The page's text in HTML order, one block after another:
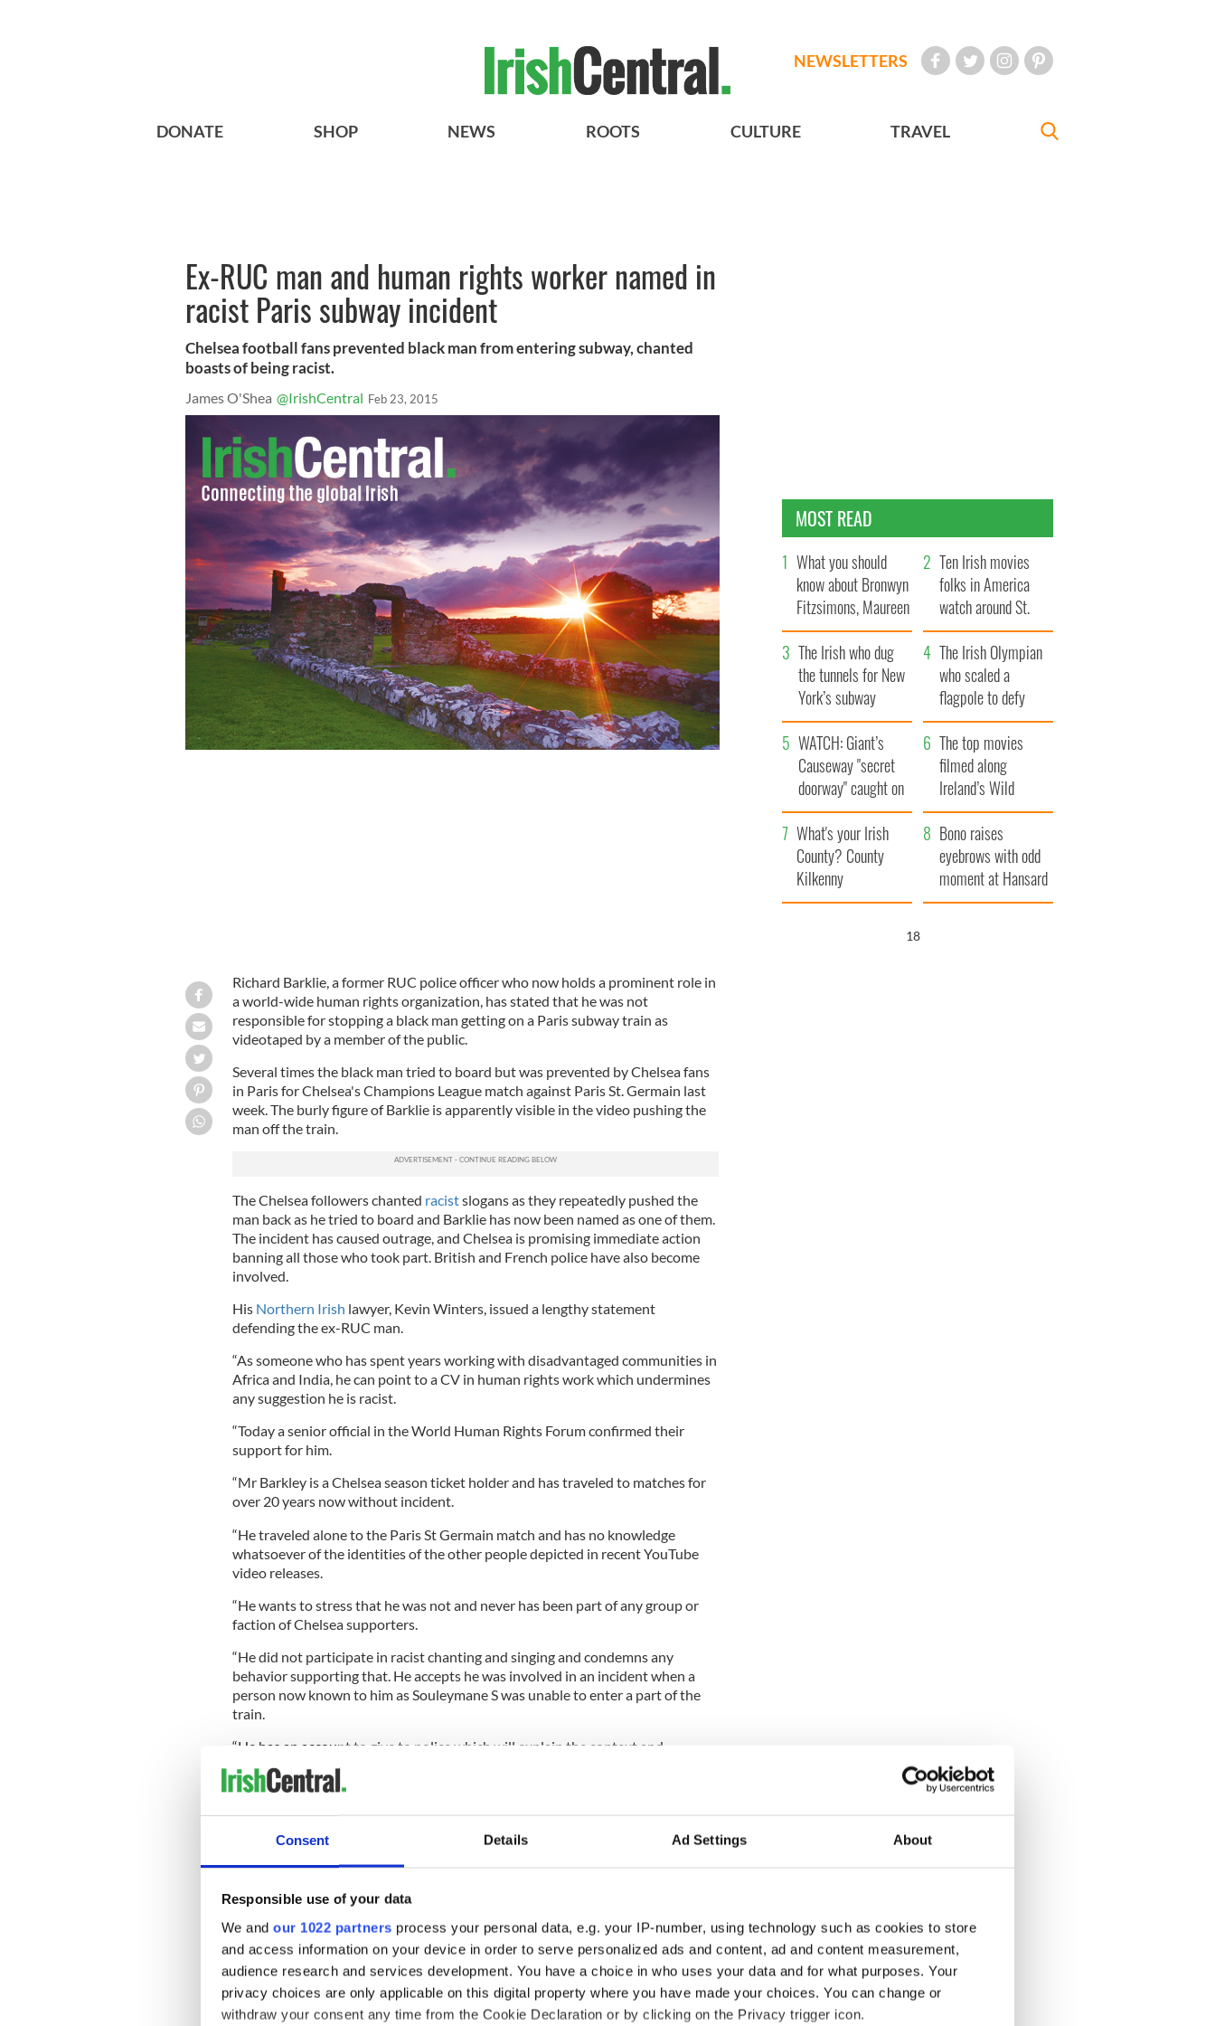
Consent Details Ad Settings About
Responsible use of your data
We and our 1022 partners process your personal data, e.g. your IP-number, using technology such as cookies to store
and access information on your device in order to serve personalized ads and content, ad and content measurement,
audience research and services development. You have a choice in who uses your data and for what purposes. Your
privacy choices are only applicable on this digital property where you have made your choices. You can change or
withdraw your consent any time from the Cookie Declaration or by clicking on the Privacy trigger icon.
NEWSLETTERS
DONATE SHOP NEWS ROOTS CULTURE TRAVEL
Ex-RUC man and human rights worker named in
racist Paris subway incident
Chelsea football fans prevented black man from entering subway, chanted
boasts of being racist.
James O'Shea @IrishCentral Feb 23, 2015
Richard Barklie, a former RUC police officer who now holds a prominent role in
a world-wide human rights organization, has stated that he was not
responsible for stopping a black man getting on a Paris subway train as
videotaped by a member of the public.
Several times the black man tried to board but was prevented by Chelsea fans
in Paris for Chelsea's Champions League match against Paris St. Germain last
week. The burly figure of Barklie is apparently visible in the video pushing the
man off the train.
The Chelsea followers chanted racistslogans as they repeatedly pushed the
man back as he tried to board and Barklie has now been named as one of them.
The incident has caused outrage, and Chelsea is promising immediate action
banning all those who took part. British and French police have also become
involved.
His Northern Irish lawyer, Kevin Winters, issued a lengthy statement
defending the ex-RUC man.
“As someone who has spent years working with disadvantaged communities in
Africa and India, he can point to a CV in human rights work which undermines
any suggestion he is racist.
“Today a senior official in the World Human Rights Forum confirmed their
support for him.
“Mr Barkley is a Chelsea season ticket holder and has traveled to matches for
over 20 years now without incident.
“He traveled alone to the Paris St Germain match and has no knowledge
whatsoever of the identities of the other people depicted in recent YouTube
video releases.
“He wants to stress that he was not and never has been part of any group or
faction of Chelsea supporters.
“He did not participate in racist chanting and singing and condemns any
behavior supporting that. He accepts he was involved in an incident when a
person now known to him as Souleymane S was unable to enter a part of the
train.
“He has an account to give to police which will explain the context and
circumstances as they prevailed at that particular time.
“In the meantime pending that, he wants to put on record his sincerest
will be kept in abeyance pending the outworkings of the investigation.
“Given the extremely sensitive nature of the issues engaged, we urge upon all
media outlets to exercise as much restraint as possible when commenting on
the case.
“We accept on behalf of our client that public interest demands nothing but
MOST READ
What you should
know about Bronwyn
Fitzsimons, Maureen
O’Hara’s daughter
Ten Irish movies
folks in America
watch around St.
Patrick’s Day
The Irish who dug
the tunnels for New
York’s subway
system
The Irish Olympian
who scaled a
flagpole to defy
Britain
WATCH: Giant’s
Causeway "secret
doorway" caught on
camera
The top movies
filmed along
Ireland’s Wild
Atlantic Way
What's your Irish
County? County
Kilkenny
Bono raises
eyebrows with odd
moment at Hansard
funeral
17